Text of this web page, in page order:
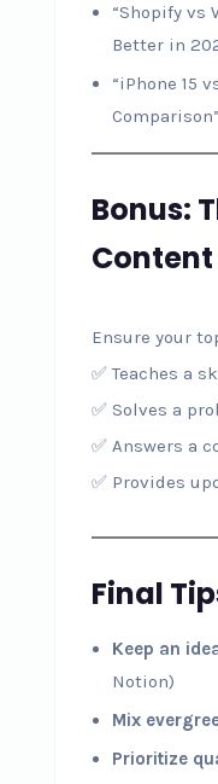
“Shopify vs
Better in
“iPhone 15
Comparison”
Bonus:
Ensure your
✅ Teaches a
✅ Solves a
✅ Answers a
✅ Provides
Final
Keep an
Notion)
Mix
Prioritize